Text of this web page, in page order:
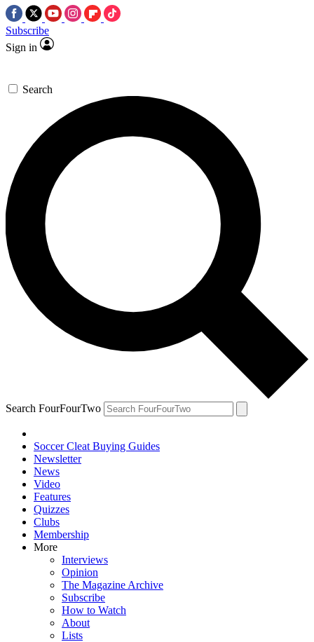
Subscribe
Sign in
Search
Search FourFourTwo
Soccer Cleat Buying Guides
Newsletter
News
Video
Features
Quizzes
Clubs
Membership
More
Interviews
Opinion
The Magazine Archive
Subscribe
How to Watch
About
Lists